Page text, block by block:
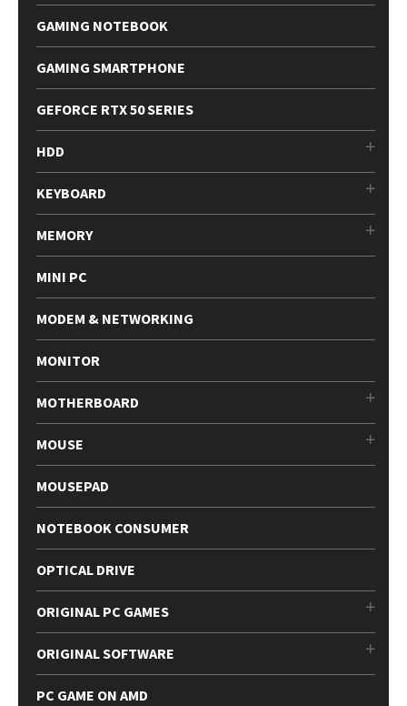
GAMING NOTEBOOK
GAMING SMARTPHONE
GEFORCE RTX 50 SERIES
HDD
KEYBOARD
MEMORY
MINI PC
MODEM & NETWORKING
MONITOR
MOTHERBOARD
MOUSE
MOUSEPAD
NOTEBOOK CONSUMER
OPTICAL DRIVE
ORIGINAL PC GAMES
ORIGINAL SOFTWARE
PC GAME ON AMD